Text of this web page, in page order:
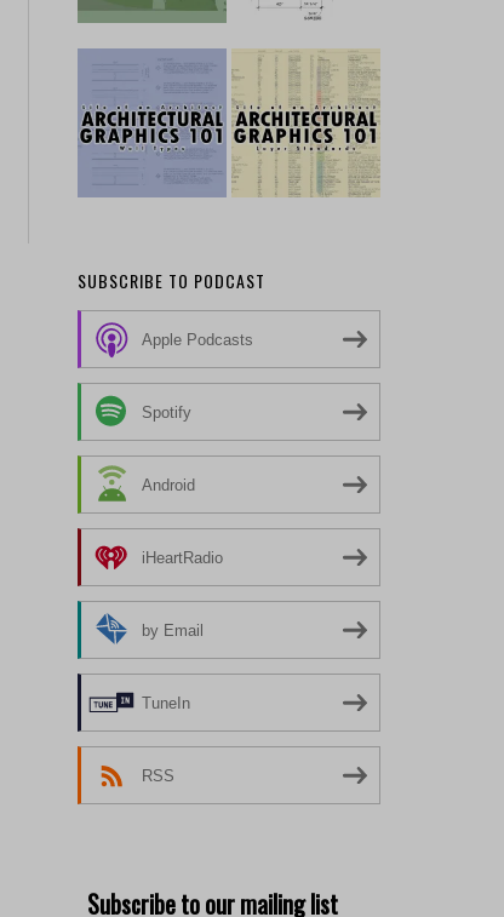
SUBSCRIBE TO PODCAST
Apple Podcasts
Spotify
Android
iHeartRadio
by Email
TuneIn
RSS
Subscribe to our mailing list